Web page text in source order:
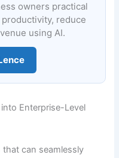
owners practical
reduce
using AI.
Enterprise-Level
can seamlessly